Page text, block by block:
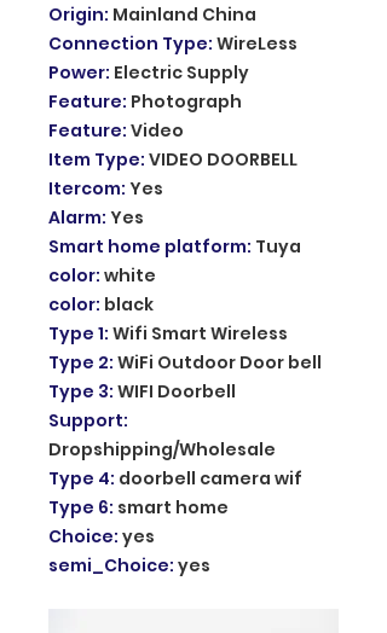
Origin: Mainland China
Connection Type: WireLess
Power: Electric Supply
Feature: Photograph
Feature: Video
Item Type: VIDEO DOORBELL
Itercom: Yes
Alarm: Yes
Smart home platform: Tuya
color: white
color: black
Type 1: Wifi Smart Wireless
Type 2: WiFi Outdoor Door bell
Type 3: WIFI Doorbell
Support:
Dropshipping/Wholesale
Type 4: doorbell camera wif
Type 6: smart home
Choice: yes
semi_Choice: yes